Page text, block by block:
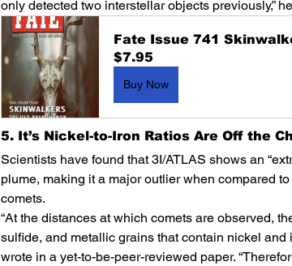
only detected two interstellar objects previously,”
Fate Issue 741
$7.95
Buy Now
5. It’s Nickel-to-Iron Ratios Are Off the
Scientists have found that 3I/ATLAS shows an
plume, making it a major outlier when compared
comets.
“At the distances at which comets are observed,
sulfide, and metallic grains that contain nickel and
wrote in a yet-to-be-peer-reviewed paper.